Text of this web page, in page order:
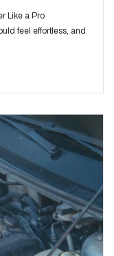
Like a Pro
feel effortless, and